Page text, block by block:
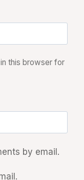
this browser for
by email.